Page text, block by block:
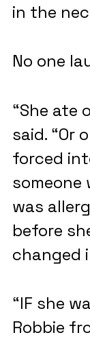
in the
No one
“She ate
said. “Or
forced
someone
was
before
changed
“IF she
Robbie